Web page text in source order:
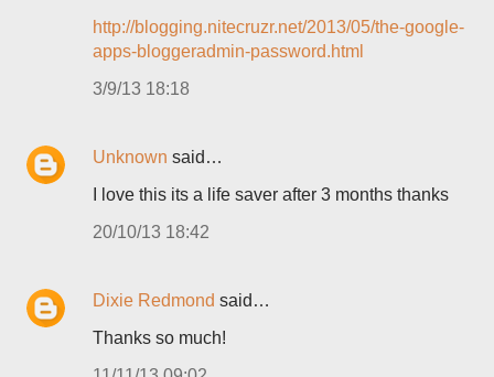
http://blogging.nitecruzr.net/2013/05/the-google-
apps-bloggeradmin-password.html
3/9/13 18:18
Unknown said…
I love this its a life saver after 3 months thanks
20/10/13 18:42
Dixie Redmond said…
Thanks so much!